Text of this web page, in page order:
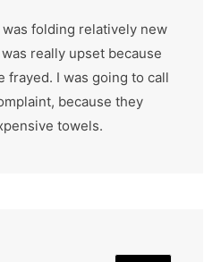
was folding relatively new
really upset because
frayed. I was going to call
because they
towels.